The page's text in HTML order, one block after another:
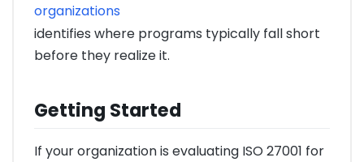
organizations
identifies where programs typically fall short
before they realize it.
Getting Started
If your organization is evaluating ISO 27001 for